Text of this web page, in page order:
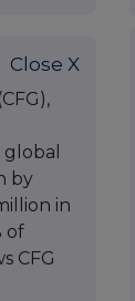
Close X
by
in
of
CFG